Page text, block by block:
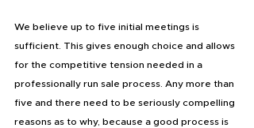
We believe up to five initial meetings is
sufficient. This gives enough choice and allows
for the competitive tension needed in a
professionally run sale process. Any more than
five and there need to be seriously compelling
reasons as to why, because a good process is